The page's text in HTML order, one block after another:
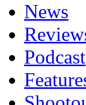
News
Podcast